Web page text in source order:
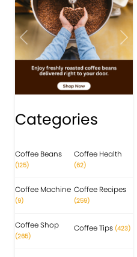
Previous Next
Categories
Coffee Beans
(125)
Coffee Health
(62)
Coffee Machine
(9)
Coffee Recipes
(259)
Coffee Shop
(265)
Coffee Tips (423)